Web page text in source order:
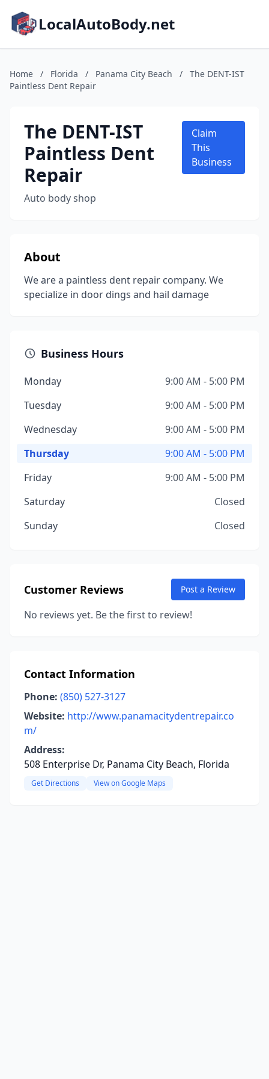
LocalAutoBody.net
Home / Florida / Panama City Beach /
The DENT-IST
Paintless Dent Repair
The DENT-IST
Paintless Dent
Repair
Auto body shop
Claim
This
Business
About
We are a paintless dent repair company. We
specialize in door dings and hail damage
Business Hours
Monday
9:00 AM - 5:00 PM
Tuesday
9:00 AM - 5:00 PM
Wednesday
9:00 AM - 5:00 PM
Thursday
9:00 AM - 5:00 PM
Friday
9:00 AM - 5:00 PM
Saturday
Closed
Sunday
Closed
Customer Reviews Post a Review
No reviews yet. Be the first to review!
Contact Information
Phone: (850) 527-3127
Website: http://www.panamacitydentrepair.co
m/
Address:
508 Enterprise Dr, Panama City Beach, Florida
Get Directions View on Google Maps